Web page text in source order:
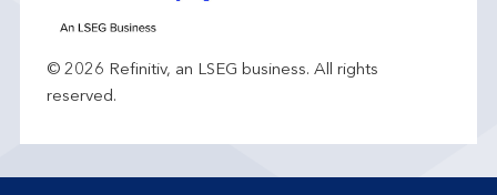
© 2026 Refinitiv, an LSEG business. All rights
reserved.